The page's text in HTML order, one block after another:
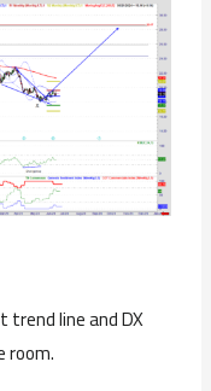
line and DX
room.